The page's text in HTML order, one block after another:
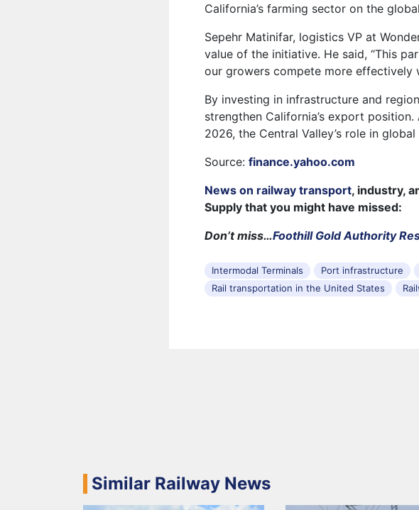
California’s farming sector on the
Sepehr Matinifar, logistics VP at
value of the initiative. He said, “This
our growers compete more effectively
By investing in infrastructure and
strengthen California’s export
2026, the Central Valley’s role in
Source:finance.yahoo.com
News on railway transport, industry,
Supply that you might have missed:
Don’t miss…Foothill Gold Authority
Intermodal Terminals Port infrastructure
Rail transportation in the United States
Similar Railway News